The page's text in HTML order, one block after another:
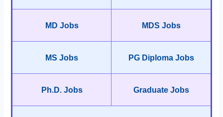
MD Jobs MDS Jobs
MS Jobs PG Diploma Jobs
Ph.D. Jobs Graduate Jobs